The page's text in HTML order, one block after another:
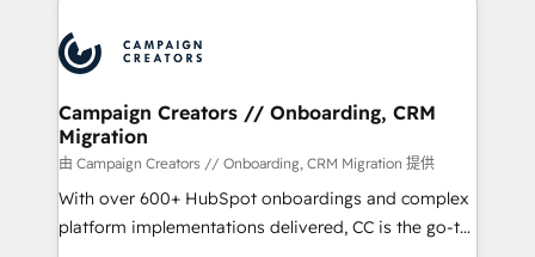
Accreditations. Based in Canada (coast to coast), our
services are offered in both English & French.
HubSpot journey, design and implement your
processes and skilfully bring your revenue
infrastructure to life. Our collaborative approach
keeps you in control whilst we plan and support the
route to your revenue goals. We have successfully
supported over 500 organisations with HubSpot
implementation, optimisation, training, and
Campaign Creators // Onboarding, CRM
Migration
由 Campaign Creators // Onboarding, CRM Migration 提供
With over 600+ HubSpot onboardings and complex
platform implementations delivered, CC is the go-to